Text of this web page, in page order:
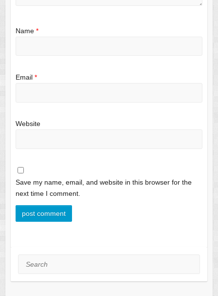
Name *
Email *
Website
Save my name, email, and website in this browser for the
next time I comment.
Search